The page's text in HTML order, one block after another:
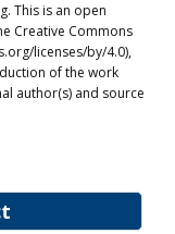
This is an open
Creative Commons
licenses/by/4.0),
of the work
author(s) and source